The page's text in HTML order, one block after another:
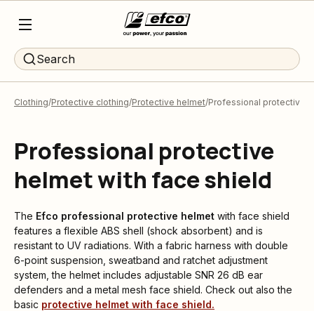
Search
Clothing Protective clothing Protective helmet Professional protective
Professional protective
helmet with face shield
The Efco professional protective helmet with face shield
features a flexible ABS shell (shock absorbent) and is
resistant to UV radiations. With a fabric harness with double
6-point suspension, sweatband and ratchet adjustment
system, the helmet includes adjustable SNR 26 dB ear
defenders and a metal mesh face shield. Check out also the
basic protective helmet with face shield.